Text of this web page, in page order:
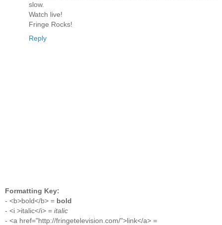
slow.
Watch live!
Fringe Rocks!
Reply
Formatting Key:
- <b>bold</b> = bold
- <i >italic</i> = italic
- <a href="http://fringetelevision.com/">link</a> =